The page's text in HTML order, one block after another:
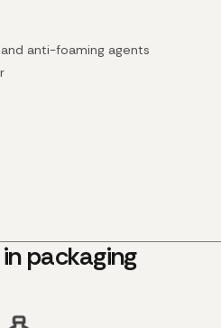
anti-foaming agents
packaging